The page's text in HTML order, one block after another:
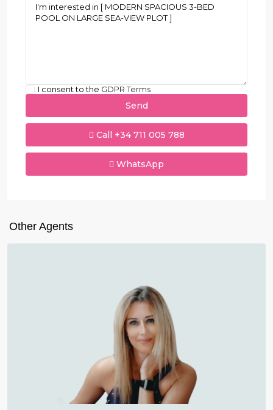
I consent to the GDPR Terms
Call +34 711 005 788
WhatsApp
Other Agents